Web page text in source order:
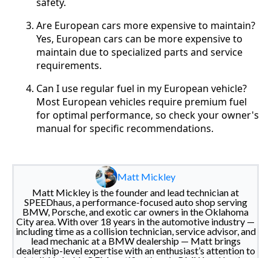
Are European cars more expensive to maintain?
Yes, European cars can be more expensive to
maintain due to specialized parts and service
requirements.
Can I use regular fuel in my European vehicle?
Most European vehicles require premium fuel
for optimal performance, so check your owner's
manual for specific recommendations.
Matt Mickley
Matt Mickley is the founder and lead technician at
SPEEDhaus, a performance-focused auto shop serving
BMW, Porsche, and exotic car owners in the Oklahoma
City area. With over 18 years in the automotive industry —
including time as a collision technician, service advisor, and
lead mechanic at a BMW dealership — Matt brings
dealership-level expertise with an enthusiast’s attention to